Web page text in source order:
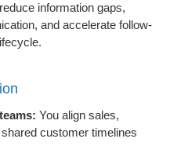
information gaps,
and accelerate follow-
You align sales,
customer timelines